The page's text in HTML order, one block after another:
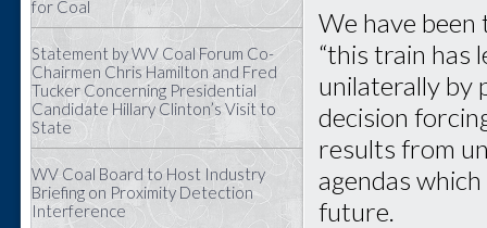
for Coal
Statement by WV Coal Forum Co-
Chairmen Chris Hamilton and Fred
Tucker Concerning Presidential
Candidate Hillary Clinton’s Visit to
State
WV Coal Board to Host Industry
Briefing on Proximity Detection
Interference
We have
“this train has
unilaterally by
decision
results from
agendas
future.